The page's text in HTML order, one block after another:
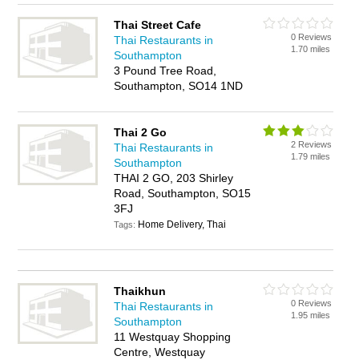
Thai Street Cafe
Thai Restaurants in
Southampton
3 Pound Tree Road,
Southampton, SO14 1ND
0 Reviews
1.70 miles
Thai 2 Go
Thai Restaurants in
Southampton
THAI 2 GO, 203 Shirley
Road, Southampton, SO15
3FJ
Tags: Home Delivery, Thai
2 Reviews
1.79 miles
Thaikhun
Thai Restaurants in
Southampton
11 Westquay Shopping
Centre, Westquay
0 Reviews
1.95 miles